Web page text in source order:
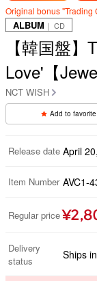
Original bonus "Trading
ALBUM ｜ CD
【韓国盤
Love'【
NCT WISH
Add to
Release date April
Item Number AVC1-
Regular price
Delivery
status
Ships